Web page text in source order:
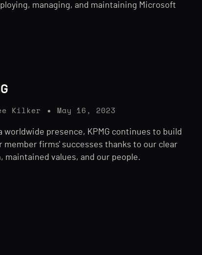
managing, and maintaining Microsoft
Kilker May 16, 2023
worldwide presence, KPMG continues to build
member firms' successes thanks to our clear
maintained values, and our people.